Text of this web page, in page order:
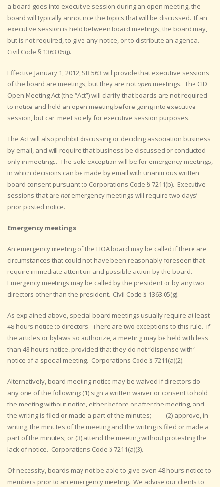
a board goes into executive session during an open meeting, the
board will typically announce the topics that will be discussed. If an
executive session is held between board meetings, the board may,
but is not required, to give any notice, or to distribute an agenda.
Civil Code § 1363.05(j).
Effective January 1, 2012, SB 563 will provide that executive sessions
of the board are meetings, but they are notopen meetings. The CID
Open Meeting Act (the “Act”) will clarify that boards are not required
to notice and hold an open meeting before going into executive
session, but can meet solely for executive session purposes.
The Act will also prohibit discussing or deciding association business
by email, and will require that business be discussed or conducted
only in meetings. The sole exception will be for emergency meetings,
in which decisions can be made by email with unanimous written
board consent pursuant to Corporations Code § 7211(b). Executive
sessions that are notemergency meetings will require two days’
prior posted notice.
Emergency meetings
An emergency meeting of the HOA board may be called if there are
circumstances that could not have been reasonably foreseen that
require immediate attention and possible action by the board.
Emergency meetings may be called by the president or by any two
directors other than the president. Civil Code § 1363.05(g).
As explained above, special board meetings usually require at least
48 hours notice to directors. There are two exceptions to this rule. If
the articles or bylaws so authorize, a meeting may be held with less
than 48 hours notice, provided that they do not “dispense with”
notice of a special meeting. Corporations Code § 7211(a)(2).
Alternatively, board meeting notice may be waived if directors do
any one of the following: (1) sign a written waiver or consent to hold
the meeting without notice, either before or after the meeting, and
the writing is filed or made a part of the minutes; (2) approve, in
writing, the minutes of the meeting and the writing is filed or made a
part of the minutes; or (3) attend the meeting without protesting the
lack of notice. Corporations Code § 7211(a)(3).
Of necessity, boards may not be able to give even 48 hours notice to
members prior to an emergency meeting. We advise our clients to